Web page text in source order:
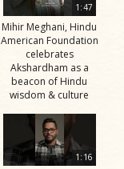
1:47
Mihir Meghani, Hindu
American Foundation
celebrates
Akshardham as a
beacon of Hindu
wisdom & culture
1:16